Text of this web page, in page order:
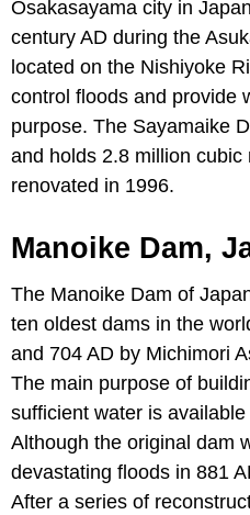
Osakasayama city in
century AD during the
located on the Nishiyoke
control floods and provide
purpose. The Sayamaike
and holds 2.8 million
renovated in 1996.
Manoike Dam,
The Manoike Dam of
ten oldest dams in the
and 704 AD by Michimori
The main purpose of
sufficient water is
Although the original dam
devastating floods in 881
After a series of